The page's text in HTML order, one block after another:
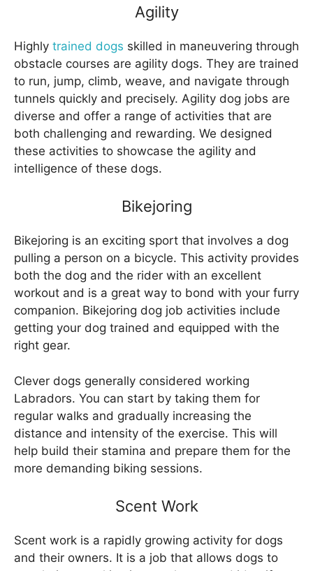
Agility
Highly trained dogs skilled in maneuvering through
obstacle courses are agility dogs. They are trained
to run, jump, climb, weave, and navigate through
tunnels quickly and precisely. Agility dog jobs are
diverse and offer a range of activities that are
both challenging and rewarding. We designed
these activities to showcase the agility and
intelligence of these dogs.
Bikejoring
Bikejoring is an exciting sport that involves a dog
pulling a person on a bicycle. This activity provides
both the dog and the rider with an excellent
workout and is a great way to bond with your furry
companion. Bikejoring dog job activities include
getting your dog trained and equipped with the
right gear.
Clever dogs generally considered working
Labradors. You can start by taking them for
regular walks and gradually increasing the
distance and intensity of the exercise. This will
help build their stamina and prepare them for the
more demanding biking sessions.
Scent Work
Scent work is a rapidly growing activity for dogs
and their owners. It is a job that allows dogs to